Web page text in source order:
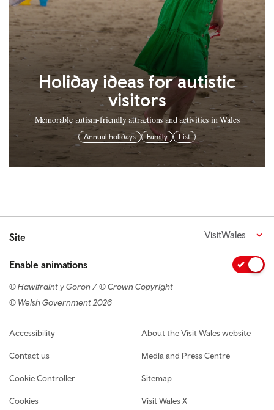
Holiday ideas for autistic
visitors
Memorable autism-friendly attractions and activities in Wales
Annual holidays Family List
Site VisitWales
Enable animations
© Hawlfraint y Goron / © Crown Copyright
© Welsh Government 2026
Footer navigation
Accessibility
Contact us
Cookie Controller
Cookies
About the Visit Wales website
Media and Press Centre
Sitemap
Visit Wales X